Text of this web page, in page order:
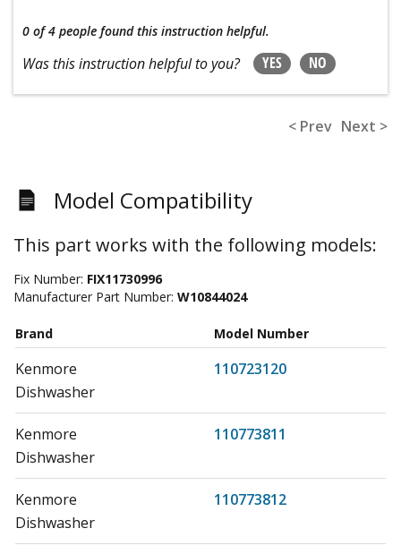
0 of 4 people found this instruction helpful.
Was this instruction helpful to you? YES NO
< Prev Next >
Model Compatibility
This part works with the following models:
Fix Number: FIX11730996
Manufacturer Part Number: W10844024
Brand Model Number
Kenmore
110723120
Dishwasher
Kenmore
110773811
Dishwasher
Kenmore
110773812
Dishwasher